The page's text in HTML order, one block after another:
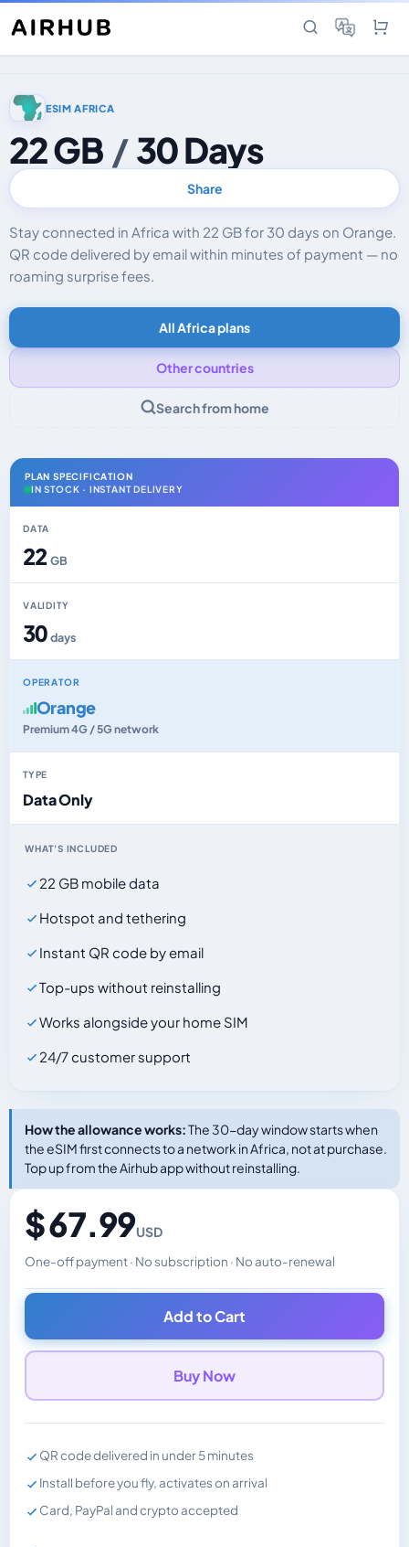
ESIM AFRICA
22 GB / 30 Days
Share
Stay connected in Africa with 22 GB for 30 days on Orange.
QR code delivered by email within minutes of payment — no
roaming surprise fees.
All Africa plans
Other countries
Search from home
PLAN SPECIFICATION
IN STOCK · INSTANT DELIVERY
DATA
22 GB
VALIDITY
30days
OPERATOR
Orange
Premium 4G / 5G network
TYPE
Data Only
WHAT'S INCLUDED
22 GB mobile data
Hotspot and tethering
Instant QR code by email
Top-ups without reinstalling
Works alongside your home SIM
24/7 customer support
How the allowance works:The 30-day window starts when
the eSIM first connects to a network in Africa, not at purchase.
Top up from the Airhub app without reinstalling.
$ 67.99USD
One-off payment · No subscription · No auto-renewal
Changes the displayed price. Charged in the currency
Add to Cart
Buy Now
QR code delivered in under 5 minutes
Install before you fly, activates on arrival
Card, PayPal and crypto accepted